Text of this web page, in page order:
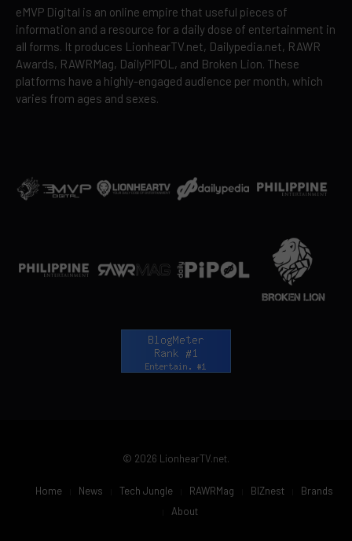
eMVP Digital is an online empire that useful pieces of
information and a resource for a daily dose of entertainment in
all forms. It produces LionhearTV.net, Dailypedia.net, RAWR
Awards, RAWRMag, DailyPIPOL, and Broken Lion. These
platforms have a highly-engaged audience per month, which
varies from ages and sexes.
© 2026 LionhearTV.net.
Home News Tech Jungle RAWRMag BIZnest
Brands
About